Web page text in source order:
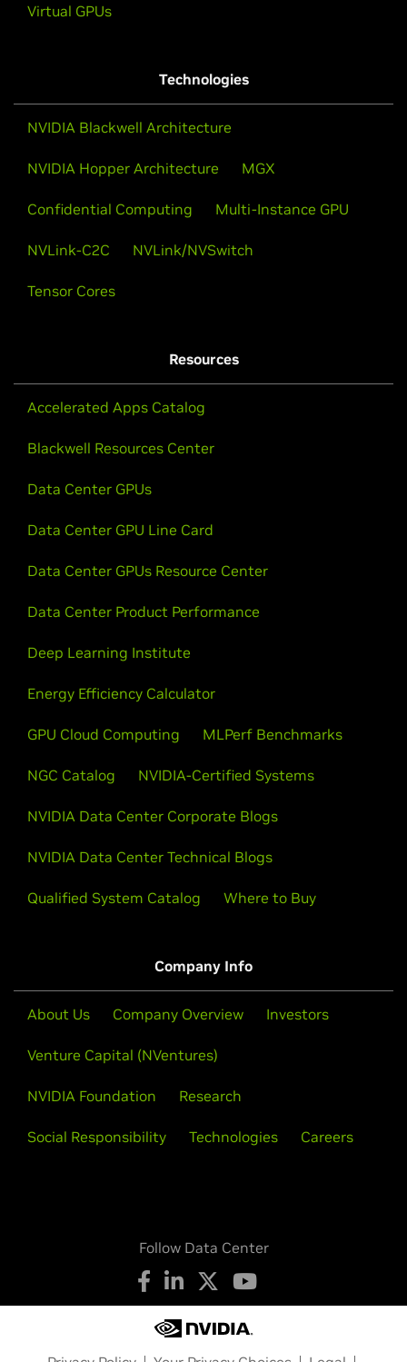
Virtual GPUs
Technologies
NVIDIA Blackwell Architecture
NVIDIA Hopper Architecture MGX
Confidential Computing Multi-Instance GPU
NVLink-C2C NVLink/NVSwitch
Tensor Cores
Resources
Accelerated Apps Catalog
Blackwell Resources Center
Data Center GPUs
Data Center GPU Line Card
Data Center GPUs Resource Center
Data Center Product Performance
Deep Learning Institute
Energy Efficiency Calculator
GPU Cloud Computing MLPerf Benchmarks
NGC Catalog NVIDIA-Certified Systems
NVIDIA Data Center Corporate Blogs
NVIDIA Data Center Technical Blogs
Qualified System Catalog Where to Buy
Company Info
About Us Company Overview Investors
Venture Capital (NVentures)
NVIDIA Foundation Research
Social Responsibility Technologies Careers
Follow Data Center